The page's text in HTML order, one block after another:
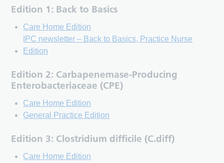
Edition 1: Back to Basics
Care Home Edition
IPC newsletter – Back to Basics, Practice Nurse
Edition
Edition 2: Carbapenemase-Producing
Enterobacteriaceae (CPE)
Care Home Edition
General Practice Edition
Edition 3: Clostridium difficile (C.diff)
Care Home Edition